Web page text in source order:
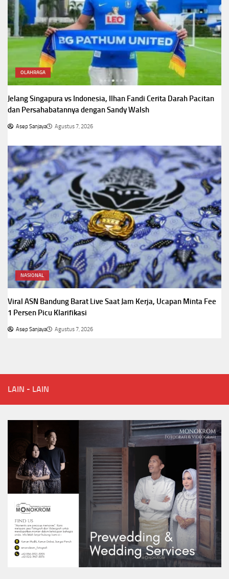
OLAHRAGA
Jelang Singapura vs Indonesia, Ilhan Fandi Cerita Darah Pacitan
dan Persahabatannya dengan Sandy Walsh
Asep Sanjaya Agustus 7, 2026
NASIONAL
Viral ASN Bandung Barat Live Saat Jam Kerja, Ucapan Minta Fee
1 Persen Picu Klarifikasi
Asep Sanjaya Agustus 7, 2026
LAIN - LAIN